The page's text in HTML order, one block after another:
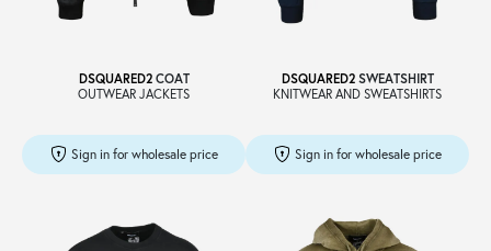
DSQUARED2COAT
OUTWEAR JACKETS
Sign in for wholesale price
DSQUARED2SWEATSHIRT
KNITWEAR AND SWEATSHIRTS
Sign in for wholesale price